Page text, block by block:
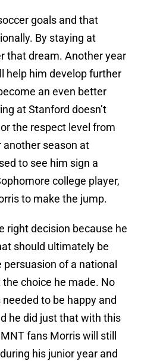
goals and that
By staying at
that dream. Another year
help him develop further
an even better
at Stanford doesn’t
the respect level from
season at
to see him sign a
college player,
to make the jump.
right decision because he
should ultimately be
of a national
choice he made. No
to be happy and
he did just that with this
fans Morris will still
his junior year and